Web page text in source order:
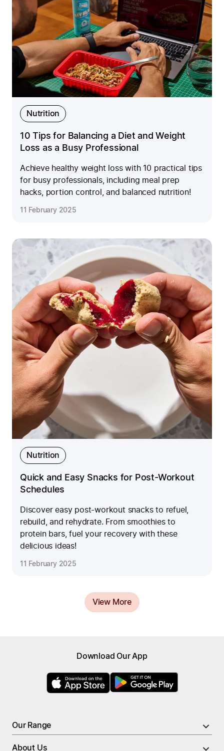
Nutrition
10 Tips for Balancing a Diet and Weight
Loss as a Busy Professional
Achieve healthy weight loss with 10 practical tips
for busy professionals, including meal prep
hacks, portion control, and balanced nutrition!
11 February 2025
Nutrition
Quick and Easy Snacks for Post-Workout
Schedules
Discover easy post-workout snacks to refuel,
rebuild, and rehydrate. From smoothies to
protein bars, fuel your recovery with these
delicious ideas!
11 February 2025
View More
High Protein Meals
Nutrient Rich Meals
Soups
Meal Bundles
Download Our App
Our Range
Breakfast
About Us